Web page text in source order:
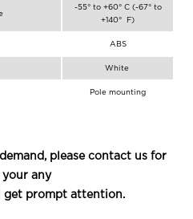
-55° to +60° C (-67° to
+140° F)
ABS
White
Pole mounting
please contact us for
your any
get prompt attention.